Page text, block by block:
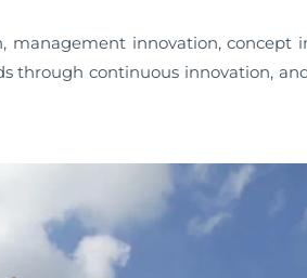
innovation, concept
through continuous innovation,